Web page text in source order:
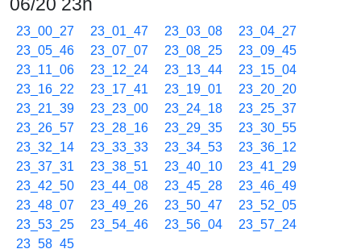
06/20 23h
23_00_27 23_01_47 23_03_08
23_04_27
23_05_46
23_07_07 23_08_25
23_09_45
23_11_06
23_12_24 23_13_44
23_15_04
23_16_22
23_17_41 23_19_01
23_20_20
23_21_39
23_23_00 23_24_18
23_25_37
23_26_57
23_28_16 23_29_35
23_30_55
23_32_14
23_33_33 23_34_53
23_36_12
23_37_31
23_38_51 23_40_10
23_41_29
23_42_50
23_44_08 23_45_28
23_46_49
23_48_07
23_49_26 23_50_47
23_52_05
23_53_25
23_54_46 23_56_04
23_57_24
23_58_45